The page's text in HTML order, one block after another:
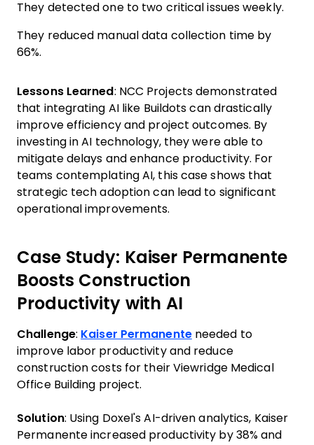
They detected one to two critical issues weekly.
They reduced manual data collection time by
66%.
Lessons Learned : NCC Projects demonstrated
that integrating AI like Buildots can drastically
improve efficiency and project outcomes. By
investing in AI technology, they were able to
mitigate delays and enhance productivity. For
teams contemplating AI, this case shows that
strategic tech adoption can lead to significant
operational improvements.
Case Study: Kaiser Permanente
Boosts Construction
Productivity with AI
Challenge: Kaiser Permanenteneeded to
improve labor productivity and reduce
construction costs for their Viewridge Medical
Office Building project.
Solution: Using Doxel's AI-driven analytics, Kaiser
Permanente increased productivity by 38% and